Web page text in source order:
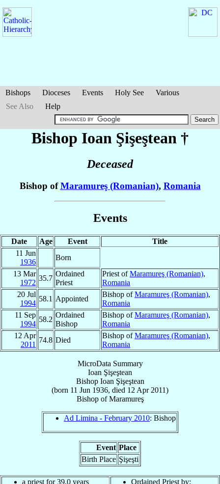
Bishops Dioceses Events Holy See
Various
See Also
Help
Bishop Ioan Şişeştean †
Deceased
Bishop ofMaramureş (Romanian), Romania
Events
Date Age Event
Title
11 Jun
1936
Born
13 Mar
1972
35.7
Ordained
Priest
Priest ofMaramureş (Romanian),
Romania
20 Jul
1994
58.1 Appointed
Bishop ofMaramureş (Romanian),
Romania
11 Sep
1994
58.2
Ordained
Bishop
Bishop ofMaramureş (Romanian),
Romania
12 Apr
2011
74.8 Died
Bishop ofMaramureş (Romanian),
Romania
MicroData Summary
Ioan Şişeştean
Bishop Ioan Şişeştean
(born 11 Jun 1936, died 12 Apr 2011)
BishopofMaramureş
Ad Limina - February 2010: Bishop
Event Place
Birth Place Şişeşti
a priest for 39.0 years
Ordained Priest by: